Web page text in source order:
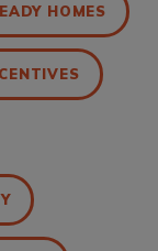
HOMES